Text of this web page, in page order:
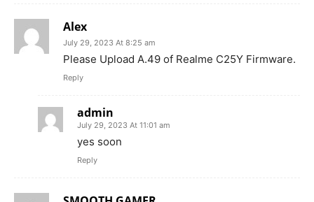
Alex
July 29, 2023 At 8:25 am
Please Upload A.49 of Realme C25Y Firmware.
Reply
admin
July 29, 2023 At 11:01 am
yes soon
Reply